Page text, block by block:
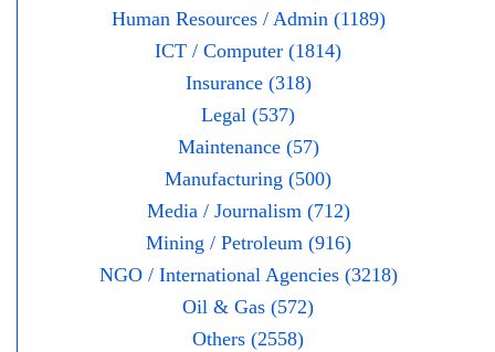
Human Resources / Admin (1189)
ICT / Computer (1814)
Insurance (318)
Legal (537)
Maintenance (57)
Manufacturing (500)
Media / Journalism (712)
Mining / Petroleum (916)
NGO / International Agencies (3218)
Oil & Gas (572)
Others (2558)